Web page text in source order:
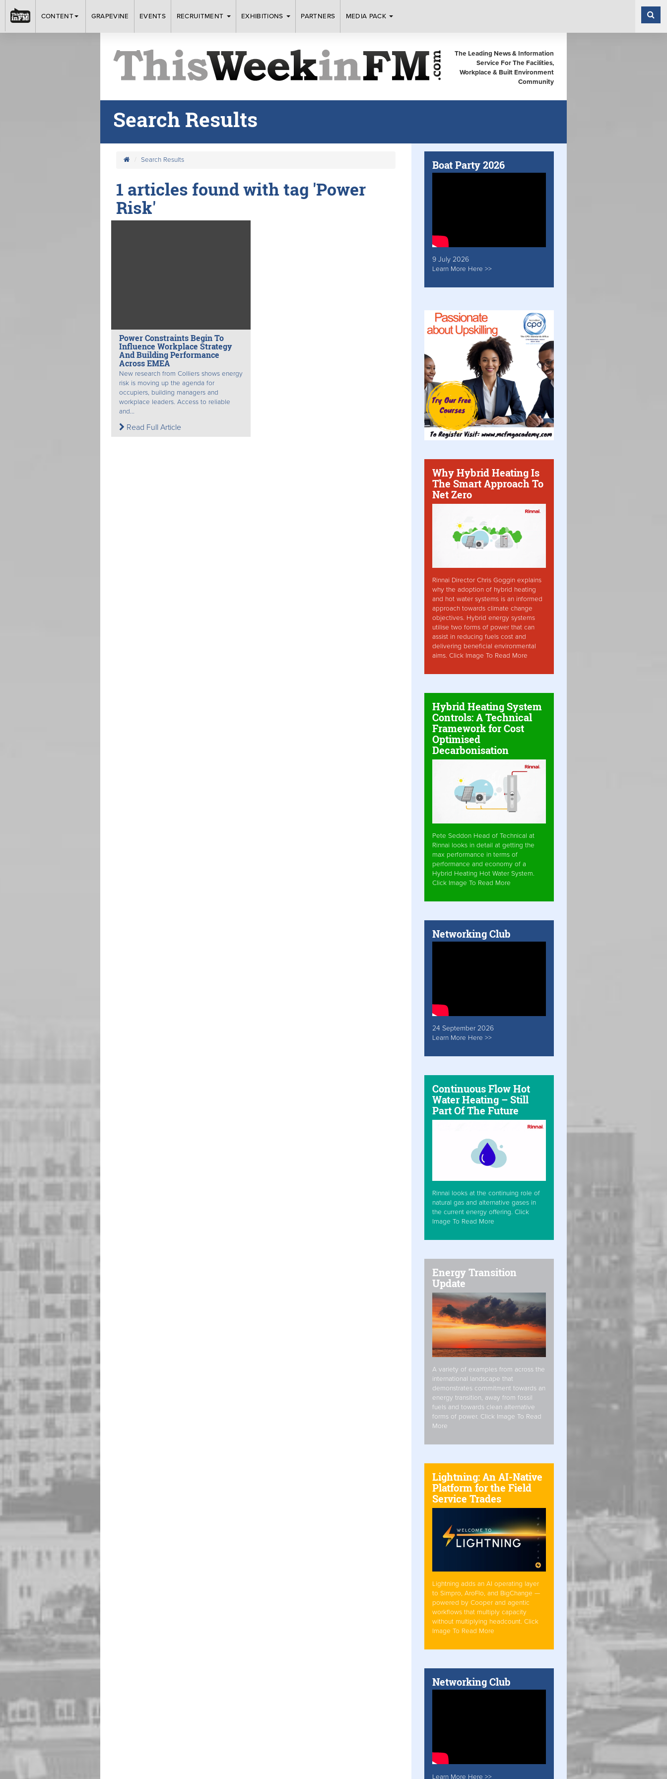
CONTENT GRAPEVINE EVENTS RECRUITMENT EXHIBITIONS PARTNERS MEDIA PACK
The Leading News & Information
Service For The Facilities,
Workplace & Built Environment
Community
Search Results
Search Results
1 articles found with tag 'Power
Risk'
Power Constraints Begin To
Influence Workplace Strategy
And Building Performance
Across EMEA
New research from Colliers shows energy
risk is moving up the agenda for
occupiers, building managers and
workplace leaders. Access to reliable
and...
Read Full Article
Boat Party 2026
9 July 2026
Learn More Here >>
Why Hybrid Heating Is
The Smart Approach To
Net Zero
Rinnai Director Chris Goggin explains
why the adoption of hybrid heating
and hot water systems is an informed
approach towards climate change
objectives. Hybrid energy systems
utilise two forms of power that can
assist in reducing fuels cost and
delivering beneficial environmental
aims. Click Image To Read More
Hybrid Heating System
Controls: A Technical
Framework for Cost
Optimised
Decarbonisation
Pete Seddon Head of Technical at
Rinnai looks in detail at getting the
max performance in terms of
performance and economy of a
Hybrid Heating Hot Water System.
Click Image To Read More
Networking Club
24 September 2026
Learn More Here >>
Continuous Flow Hot
Water Heating – Still
Part Of The Future
Rinnai looks at the continuing role of
natural gas and alternative gases in
the current energy offering. Click
Image To Read More
Energy Transition
Update
A variety of examples from across the
international landscape that
demonstrates commitment towards an
energy transition, away from fossil
fuels and towards clean alternative
forms of power. Click Image To Read
More
Lightning: An AI-Native
Platform for the Field
Service Trades
Lightning adds an AI operating layer
to Simpro, AroFlo, and BigChange —
powered by Cooper and agentic
workflows that multiply capacity
without multiplying headcount. Click
Image To Read More
Networking Club
Learn More Here >>